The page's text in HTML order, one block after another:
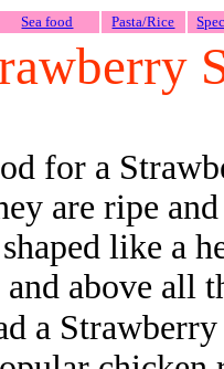
Sea food Pasta/Rice
for a
are ripe
like a
and above all
a